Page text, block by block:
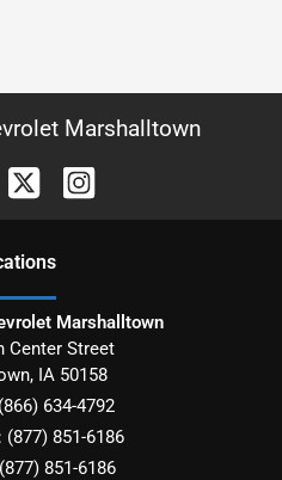
Marshalltown
s
Marshalltown
Center Street
, IA 50158
(866) 634-4792
(877) 851-6186
(877) 851-6186